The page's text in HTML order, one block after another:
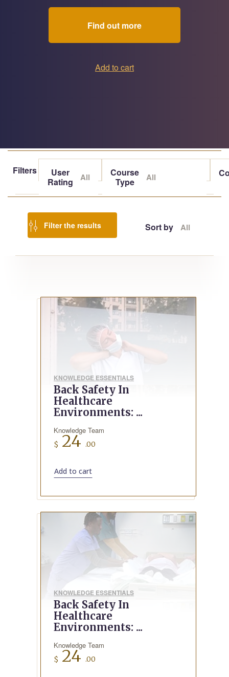
Find out more
Add to cart
Filters
User
Rating
All
Course
Type
All
Filter the results Sort by All
KNOWLEDGE ESSENTIALS
Back Safety In
Healthcare
Environments: ...
Knowledge Team
$ 24 .00
Add to cart
KNOWLEDGE ESSENTIALS
Back Safety In
Healthcare
Environments: ...
Knowledge Team
$ 24 .00